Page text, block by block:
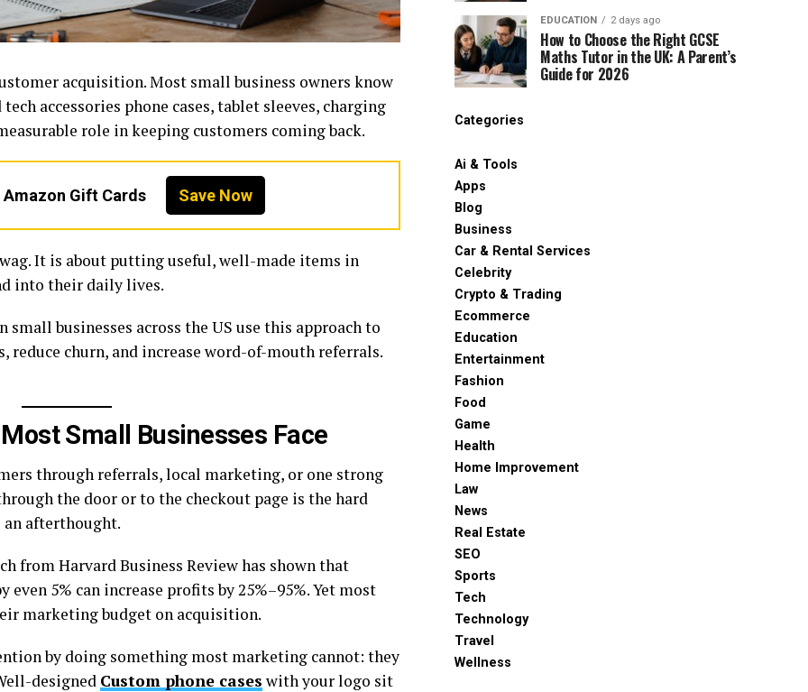
acquisition. Most small business owners know
accessories phone cases, tablet sleeves, charging
role in keeping customers coming back.
Amazon Gift Cards Save Now
It is about putting useful, well-made items in
into their daily lives.
small businesses across the US use this approach to
churn, and increase word-of-mouth referrals.
Small Businesses Face
through referrals, local marketing, or one strong
the door or to the checkout page is the hard
an afterthought.
from Harvard Business Review has shown that
5% can increase profits by 25%–95%. Yet most
marketing budget on acquisition.
by doing something most marketing cannot: they
designed Custom phone cases with your logo sit
EDUCATION 2 days ago
How to Choose the Right GCSE
Maths Tutor in the UK: A Parent’s
Guide for 2026
Categories
Ai & Tools
Apps
Blog
Business
Car & Rental Services
Celebrity
Crypto & Trading
Ecommerce
Education
Entertainment
Fashion
Food
Game
Health
Home Improvement
Law
News
Real Estate
SEO
Sports
Tech
Technology
Travel
Wellness